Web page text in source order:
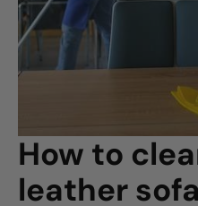
How to
leather